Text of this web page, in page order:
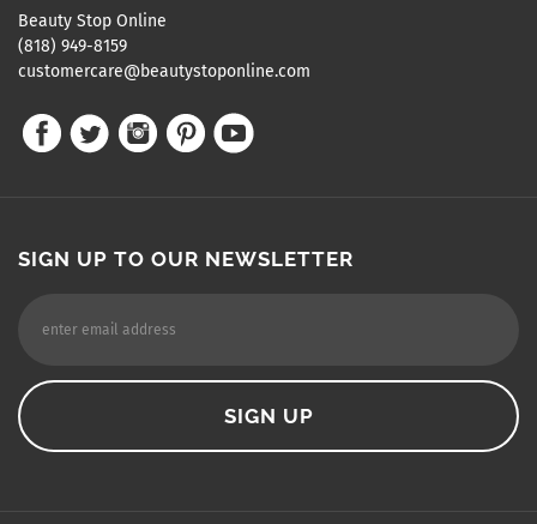
Beauty Stop Online
(818) 949-8159
customercare@beautystoponline.com
SIGN UP TO OUR NEWSLETTER